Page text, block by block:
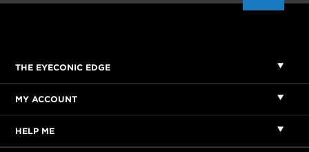
THE EYECONIC EDGE
MY ACCOUNT
HELP ME